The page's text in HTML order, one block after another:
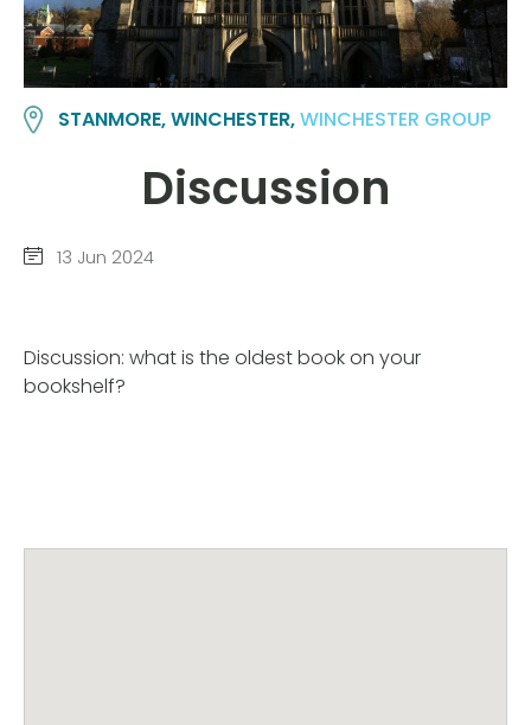
STANMORE, WINCHESTER,WINCHESTER GROUP
Discussion
13 Jun 2024
Discussion: what is the oldest book on your
bookshelf?